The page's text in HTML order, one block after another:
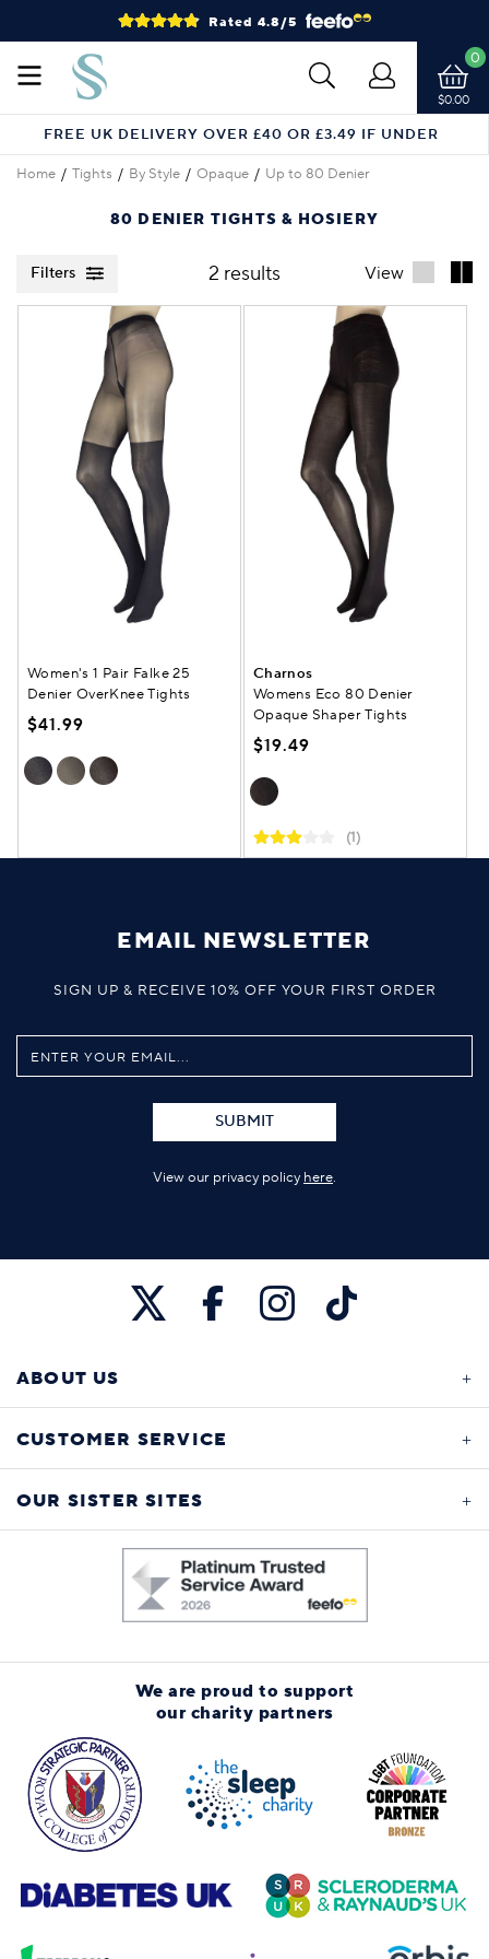
Rated 4.8/5
$0.00
0
FREE UK DELIVERY OVER £40 OR £3.49 IF UNDER
Home Tights By Style Opaque Up to 80 Denier
80 DENIER TIGHTS & HOSIERY
Filters 2 results View
Women's 1 Pair Falke 25
Denier OverKnee Tights
$41.99
Charnos
Womens Eco 80 Denier
Opaque Shaper Tights
$19.49
(1)
EMAIL NEWSLETTER
SIGN UP & RECEIVE 10% OFF YOUR FIRST ORDER
SUBMIT
View our privacy policy here.
ABOUT US
CUSTOMER SERVICE
OUR SISTER SITES
We are proud to support
our charity partners